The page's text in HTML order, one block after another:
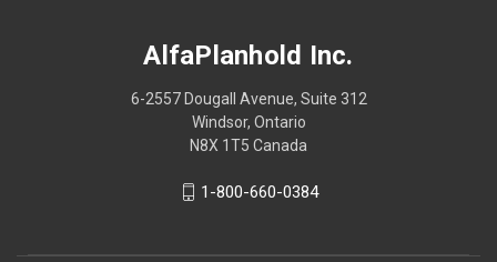
AlfaPlanhold Inc.
6-2557 Dougall Avenue, Suite 312
Windsor, Ontario
N8X 1T5 Canada
1-800-660-0384